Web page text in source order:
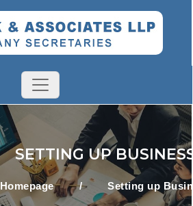
SETTING UP
Homepage / Setting up